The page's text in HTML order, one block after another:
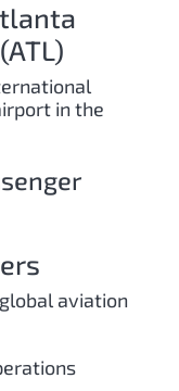
in the
aviation